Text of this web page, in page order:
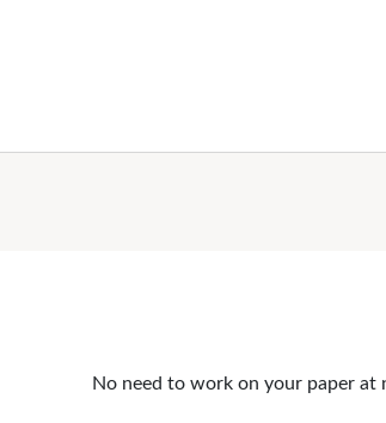
No need to work on your paper